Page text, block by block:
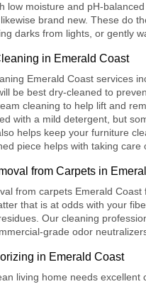
low moisture and pH-
brand new. These do
darks from lights, or gently
in Emerald Coast
Emerald Coast services
be best dry-cleaned to
cleaning to help lift and
with a mild detergent, but
helps keep your furniture
piece helps with taking care
from Carpets in
from carpets Emerald Coast
that is at odds with your
Our cleaning
grade odor
in Emerald Coast
living home needs excellent